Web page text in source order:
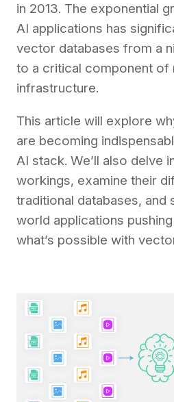
in 2013. The exponential
AI applications has
vector databases from a
to a critical component of
infrastructure.
This article will explore
are becoming
AI stack. We’ll also delve
workings, examine their
traditional databases, and
world applications
what’s possible with